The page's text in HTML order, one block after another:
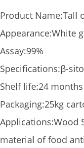
Product Name:Tall
Appearance:White
Assay:99%
Specifications:β-
Shelf life:24 months
Packaging:25kg
Applications:Wood
material of food